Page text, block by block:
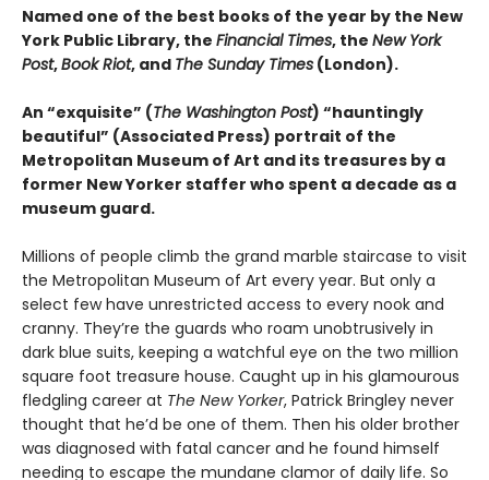
Named one of the best books of the year by the New
York Public Library, the Financial Times, the New York
Post,Book Riot, and The Sunday Times (London).
An “exquisite” (The Washington Post) “hauntingly
beautiful” (Associated Press) portrait of the
Metropolitan Museum of Art and its treasures by a
former New Yorker staffer who spent a decade as a
museum guard.
Millions of people climb the grand marble staircase to visit
the Metropolitan Museum of Art every year. But only a
select few have unrestricted access to every nook and
cranny. They’re the guards who roam unobtrusively in
dark blue suits, keeping a watchful eye on the two million
square foot treasure house. Caught up in his glamourous
fledgling career at The New Yorker, Patrick Bringley never
thought that he’d be one of them. Then his older brother
was diagnosed with fatal cancer and he found himself
needing to escape the mundane clamor of daily life. So